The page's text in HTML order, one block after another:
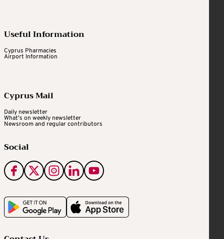
Useful Information
Cyprus Pharmacies
Airport Information
Cyprus Mail
Daily newsletter
What's on weekly newsletter
Newsroom and regular contributors
Social